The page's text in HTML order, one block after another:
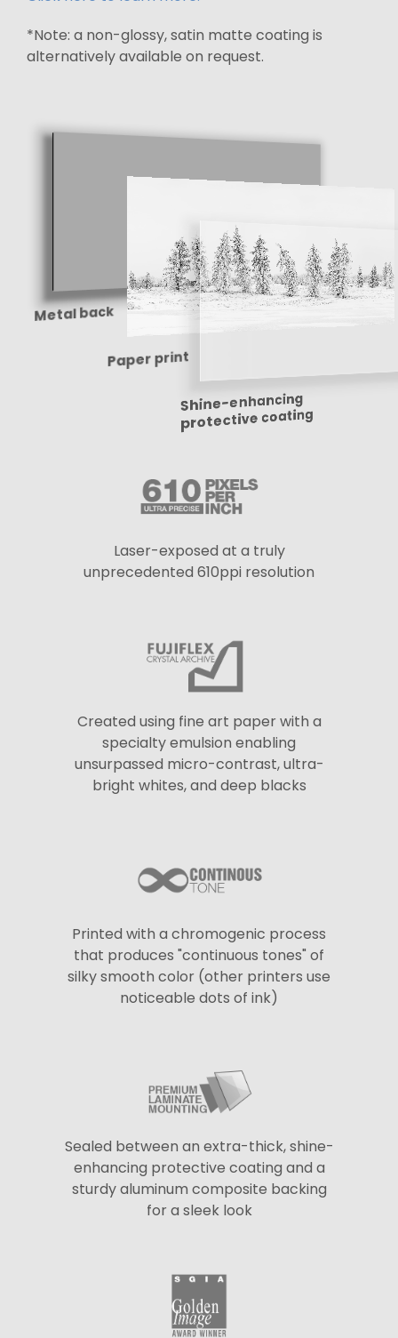
*Note: a non-glossy, satin matte coating is
alternatively available on request.
Metal back
Paper print
Shine-enhancing
protective coating
Laser-exposed at a truly
unprecedented 610ppi resolution
Created using fine art paper with a
specialty emulsion enabling
unsurpassed micro-contrast, ultra-
bright whites, and deep blacks
Printed with a chromogenic process
that produces "continuous tones" of
silky smooth color (other printers use
noticeable dots of ink)
Sealed between an extra-thick, shine-
enhancing protective coating and a
sturdy aluminum composite backing
for a sleek look